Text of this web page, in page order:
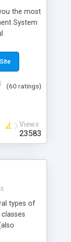
the most
System
open
(CMS)
SEO
Multi-
Print,
and
(60 ratings)
Views
23583
types of